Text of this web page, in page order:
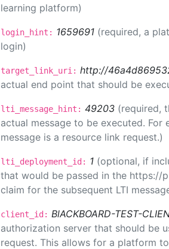
learning platform)
login_hint: 1659691 (required, a
login)
target_link_uri: http://
actual end point that should be
lti_message_hint: 49203 (required,
actual message to be executed.
message is a resource link request.)
lti_deployment_id: 1 (optional, if
that would be passed in the https://
claim for the subsequent LTI
client_id: BlACKBOARD-TEST-
authorization server that should be
request. This allows for a platform